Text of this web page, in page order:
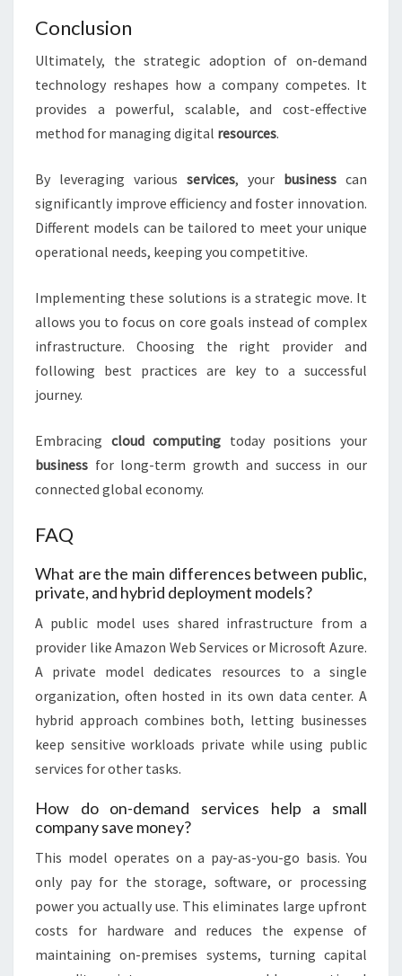
Conclusion
Ultimately, the strategic adoption of on-demand
technology reshapes how a company competes. It
provides a powerful, scalable, and cost-effective
method for managing digital resources.
By leveraging various services, your business can
significantly improve efficiency and foster innovation.
Different models can be tailored to meet your unique
operational needs, keeping you competitive.
Implementing these solutions is a strategic move. It
allows you to focus on core goals instead of complex
infrastructure. Choosing the right provider and
following best practices are key to a successful
journey.
Embracing cloud computing today positions your
business for long-term growth and success in our
connected global economy.
FAQ
What are the main differences between public,
private, and hybrid deployment models?
A public model uses shared infrastructure from a
provider like Amazon Web Services or Microsoft Azure.
A private model dedicates resources to a single
organization, often hosted in its own data center. A
hybrid approach combines both, letting businesses
keep sensitive workloads private while using public
services for other tasks.
How do on-demand services help a small
company save money?
This model operates on a pay-as-you-go basis. You
only pay for the storage, software, or processing
power you actually use. This eliminates large upfront
costs for hardware and reduces the expense of
maintaining on-premises systems, turning capital